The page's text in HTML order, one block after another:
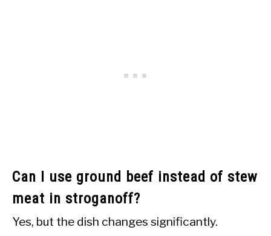
Can I use ground beef instead of stew
meat in stroganoff?
Yes, but the dish changes significantly.